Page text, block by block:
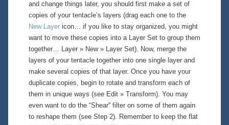
and change things later, you should first make a set of
copies of your tentacle’s layers (drag each one to the
New Layer icon… if you like to stay organized, you might
want to move these copies into a Layer Set to group them
together…
Layer » New » Layer Set). Now, merge the
layers of your tentacle together into one single layer and
make several copies of that layer. Once you have your
duplicate copies, begin to rotate and transform each of
them in unique ways (see Edit » Transform). You may
even want to do the “Shear” filter on some of them again
to reshape them (see Step 2). Remember to keep the flat